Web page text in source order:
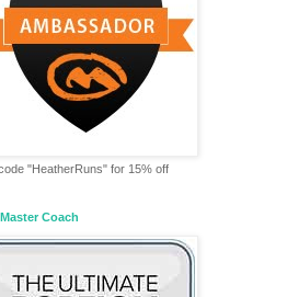
"HeatherRuns" for 15% off
Coach